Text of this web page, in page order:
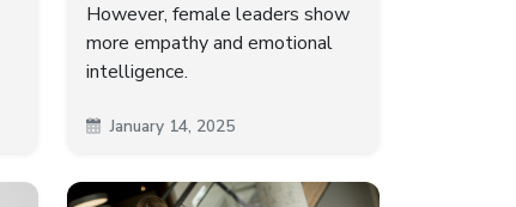
However, female leaders show
more empathy and emotional
intelligence.
January 14, 2025